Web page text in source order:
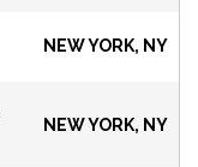
NEW YORK, NY
NEW YORK, NY